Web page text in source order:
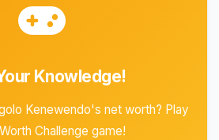
Knowledge!
Kenewendo's net worth? Play
Challenge game!